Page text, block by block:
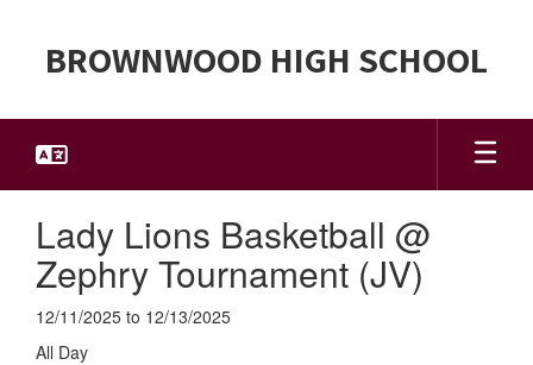
BROWNWOOD HIGH SCHOOL
Lady Lions Basketball @
Zephry Tournament (JV)
12/11/2025 to 12/13/2025
All Day